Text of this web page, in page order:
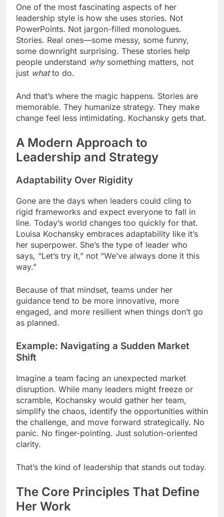
One of the most fascinating aspects of her
leadership style is how she uses stories. Not
PowerPoints. Not jargon-filled monologues.
Stories. Real ones—some messy, some funny,
some downright surprising. These stories help
people understand whysomething matters, not
just whatto do.
And that’s where the magic happens. Stories are
memorable. They humanize strategy. They make
change feel less intimidating. Kochansky gets that.
A Modern Approach to
Leadership and Strategy
Adaptability Over Rigidity
Gone are the days when leaders could cling to
rigid frameworks and expect everyone to fall in
line. Today’s world changes too quickly for that.
Louisa Kochansky embraces adaptability like it’s
her superpower. She’s the type of leader who
says, “Let’s try it,” not “We’ve always done it this
way.”
Because of that mindset, teams under her
guidance tend to be more innovative, more
engaged, and more resilient when things don’t go
as planned.
Example: Navigating a Sudden Market
Shift
Imagine a team facing an unexpected market
disruption. While many leaders might freeze or
scramble, Kochansky would gather her team,
simplify the chaos, identify the opportunities within
the challenge, and move forward strategically. No
panic. No finger-pointing. Just solution-oriented
clarity.
That’s the kind of leadership that stands out today.
The Core Principles That Define
Her Work